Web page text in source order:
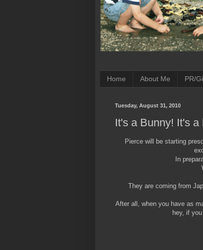
Home About Me PR/
Tuesday, August 31, 2010
It's a Bunny! It's
Pierce will be starting
In
They are coming from
After all, when you have as
hey, if